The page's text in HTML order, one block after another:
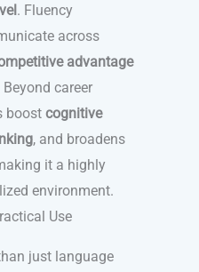
. Fluency
across
advantage
career
boost cognitive
, and broadens
it a highly
environment.
Use
just language